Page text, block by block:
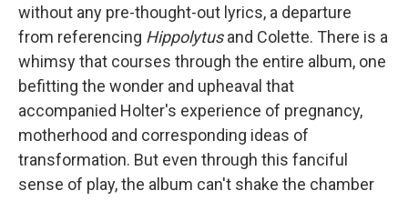
without any pre-thought-out lyrics, a departure
from referencing Hippolytusand Colette. There is a
whimsy that courses through the entire album, one
befitting the wonder and upheaval that
accompanied Holter's experience of pregnancy,
motherhood and corresponding ideas of
transformation. But even through this fanciful
sense of play, the album can't shake the chamber